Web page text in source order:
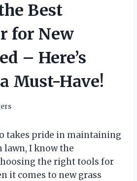
Best
for New
– Here’s
Must-Have!
takes pride in maintaining
lawn, I know the
the right tools for
it comes to new grass